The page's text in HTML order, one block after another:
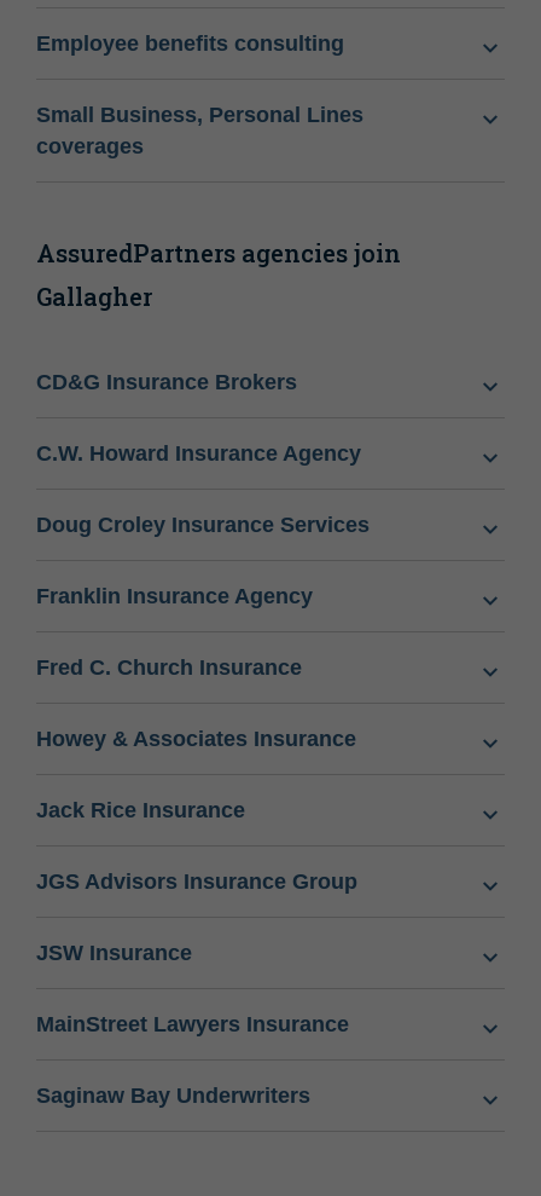
Employee benefits consulting
Small Business, Personal Lines
coverages
AssuredPartners agencies join
Gallagher
CD&G Insurance Brokers
C.W. Howard Insurance Agency
Doug Croley Insurance Services
Franklin Insurance Agency
Fred C. Church Insurance
Howey & Associates Insurance
Jack Rice Insurance
JGS Advisors Insurance Group
JSW Insurance
MainStreet Lawyers Insurance
Saginaw Bay Underwriters